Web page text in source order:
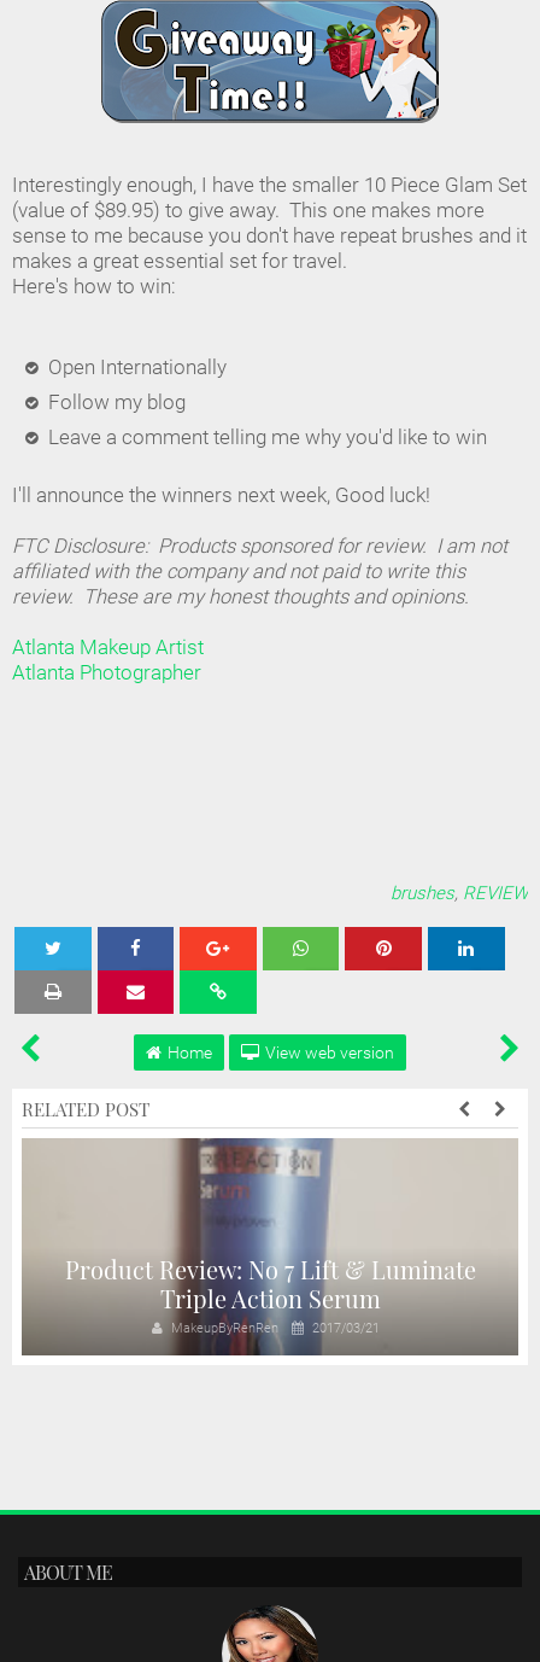
Interestingly enough, I have the smaller 10 Piece Glam Set
(value of $89.95) to give away. This one makes more
sense to me because you don't have repeat brushes and it
makes a great essential set for travel.
Here's how to win:
Open Internationally
Follow my blog
Leave a comment telling me why you'd like to win
I'll announce the winners next week, Good luck!
FTC Disclosure: Products sponsored for review. I am not
affiliated with the company and not paid to write this
review. These are my honest thoughts and opinions.
Atlanta Makeup Artist
Atlanta Photographer
brushes, REVIEW
Tweet Share
Home View web version
RELATED POST
Product Review: No 7 Lift & Luminate
Triple Action Serum
MakeupByRenRen 2017/03/21
ABOUT ME